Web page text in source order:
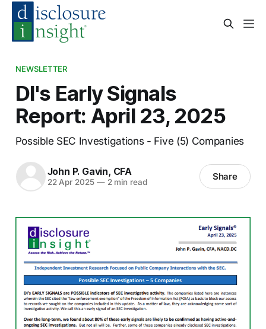
NEWSLETTER
DI's Early Signals
Report: April 23, 2025
Possible SEC Investigations - Five (5) Companies
John P. Gavin, CFA
22 Apr 2025 —2 min read Share